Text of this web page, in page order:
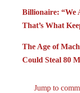
Billionaire: “We
That’s What
The Age of
Could Steal 80
Jump to